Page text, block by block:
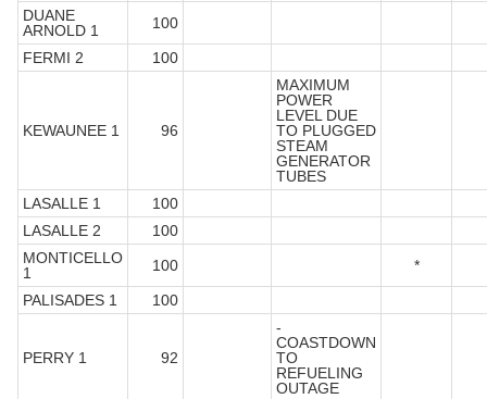
DUANE
ARNOLD 1
100
FERMI 2
100
KEWAUNEE 1 96
MAXIMUM
POWER
LEVEL DUE
TO PLUGGED
STEAM
GENERATOR
TUBES
LASALLE 1
100
LASALLE 2
100
MONTICELLO
1
100
*
PALISADES 1
100
PERRY 1 92
-
COASTDOWN
TO
REFUELING
OUTAGE